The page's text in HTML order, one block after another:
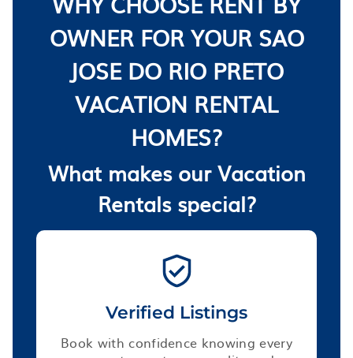
OWNER FOR YOUR SAO
JOSE DO RIO PRETO
VACATION RENTAL
HOMES?
What makes our Vacation
Rentals special?
Verified Listings
Book with confidence knowing every